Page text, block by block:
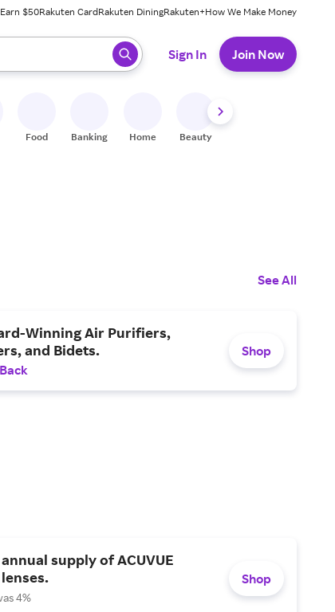
$50Rakuten CardRakuten DiningRakuten+How We Make Money
press enter to select.
Sign In Join Now
Food Banking Home Beauty
See All
Winning Air Purifiers,
and Bidets.
Shop
supply of ACUVUE
lenses.
4%
Shop